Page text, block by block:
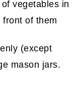
(except
mason jars.